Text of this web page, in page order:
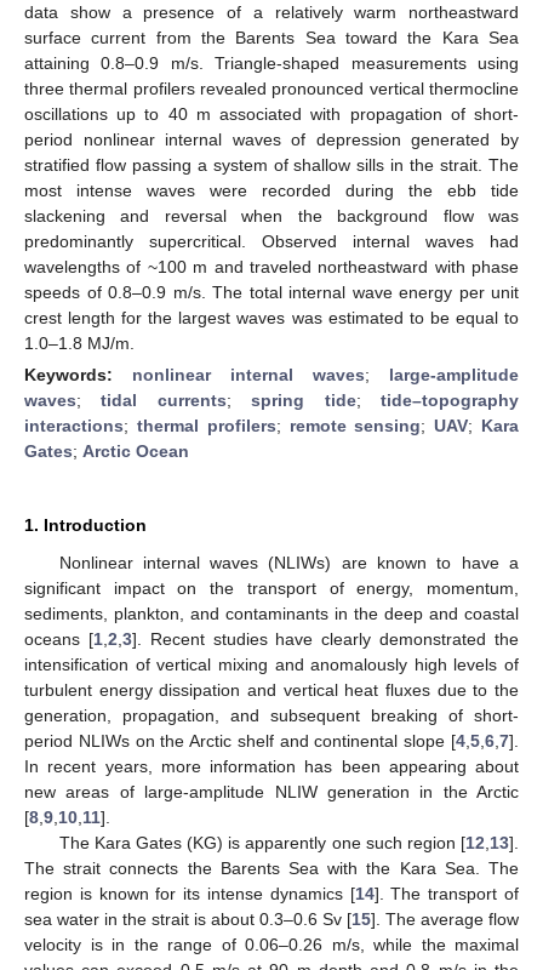
data show a presence of a relatively warm northeastward
surface current from the Barents Sea toward the Kara Sea
attaining 0.8–0.9 m/s. Triangle-shaped measurements using
three thermal profilers revealed pronounced vertical thermocline
oscillations up to 40 m associated with propagation of short-
period nonlinear internal waves of depression generated by
stratified flow passing a system of shallow sills in the strait. The
most intense waves were recorded during the ebb tide
slackening and reversal when the background flow was
predominantly supercritical. Observed internal waves had
wavelengths of ~100 m and traveled northeastward with phase
speeds of 0.8–0.9 m/s. The total internal wave energy per unit
crest length for the largest waves was estimated to be equal to
1.0–1.8 MJ/m.
Keywords: nonlinear internal waves; large-amplitude
waves;tidal currents;spring tide;tide–topography
interactions; thermal profilers; remote sensing;UAV; Kara
Gates; Arctic Ocean
1. Introduction
Nonlinear internal waves (NLIWs) are known to have a
significant impact on the transport of energy, momentum,
sediments, plankton, and contaminants in the deep and coastal
oceans [1, 2 3]. Recent studies have clearly demonstrated the
intensification of vertical mixing and anomalously high levels of
turbulent energy dissipation and vertical heat fluxes due to the
generation, propagation, and subsequent breaking of short-
period NLIWs on the Arctic shelf and continental slope [4 5 6 7].
In recent years, more information has been appearing about
new areas of large-amplitude NLIW generation in the Arctic
[8 9 10 11].
The Kara Gates (KG) is apparently one such region [12 13].
The strait connects the Barents Sea with the Kara Sea. The
region is known for its intense dynamics [14]. The transport of
sea water in the strait is about 0.3–0.6 Sv [15]. The average flow
velocity is in the range of 0.06–0.26 m/s, while the maximal